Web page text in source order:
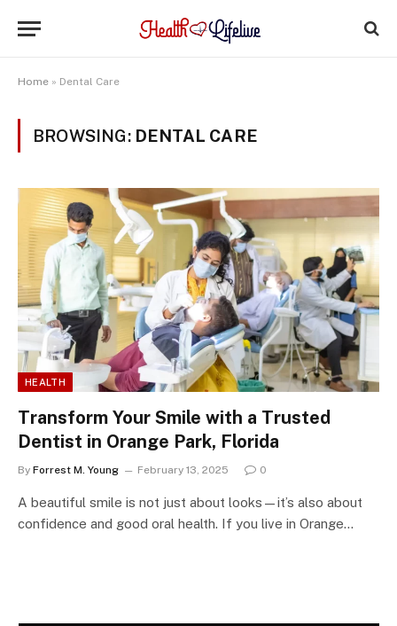
Home » Dental Care
BROWSING: DENTAL CARE
HEALTH
Transform Your Smile with a Trusted
Dentist in Orange Park, Florida
By Forrest M. Young February 13, 2025 0
A beautiful smile is not just about looks—it’s also about
confidence and good oral health. If you live in Orange…